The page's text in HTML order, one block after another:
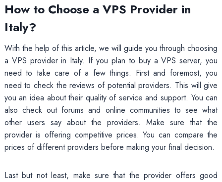
How to Choose a VPS Provider in
Italy?
With the help of this article, we will guide you through choosing
a VPS provider in Italy. If you plan to buy a VPS server, you
need to take care of a few things. First and foremost, you
need to check the reviews of potential providers. This will give
you an idea about their quality of service and support. You can
also check out forums and online communities to see what
other users say about the providers. Make sure that the
provider is offering competitive prices. You can compare the
prices of different providers before making your final decision.
Last but not least, make sure that the provider offers good